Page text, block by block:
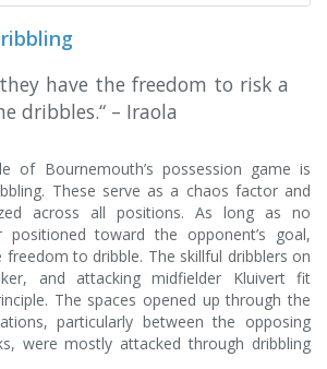
have the freedom to risk a
dribbles.“ – Iraola
of Bournemouth’s possession game is
These serve as a chaos factor and
across all positions. As long as no
toward the opponent’s goal,
freedom to dribble. The skillful dribblers on
and attacking midfielder Kluivert fit
The spaces opened up through the
particularly between the opposing
were mostly attacked through dribbling